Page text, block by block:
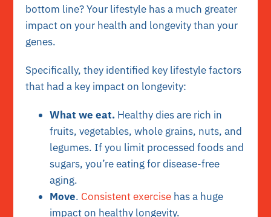
bottom line? Your lifestyle has a much greater
impact on your health and longevity than your
genes.
Specifically, they identified key lifestyle factors
that had a key impact on longevity:
What we eat. Healthy dies are rich in
fruits, vegetables, whole grains, nuts, and
legumes. If you limit processed foods and
sugars, you’re eating for disease-free
aging.
Move. Consistent exercise has a huge
impact on healthy longevity.